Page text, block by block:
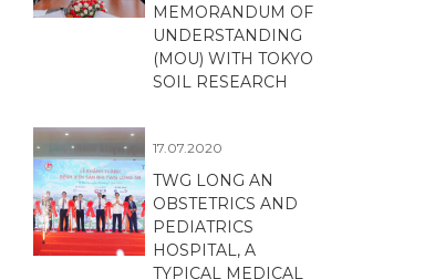
MEMORANDUM OF
UNDERSTANDING
(MOU) WITH TOKYO
SOIL RESEARCH
17.07.2020
TWG LONG AN
OBSTETRICS AND
PEDIATRICS
HOSPITAL, A
TYPICAL MEDICAL